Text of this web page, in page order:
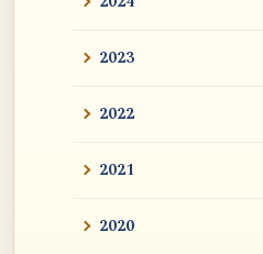
2023
2022
2021
2020